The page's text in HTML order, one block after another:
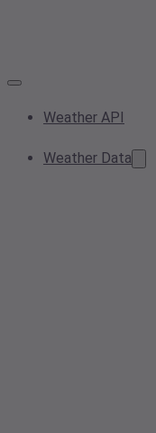
Weather API
Weather Data